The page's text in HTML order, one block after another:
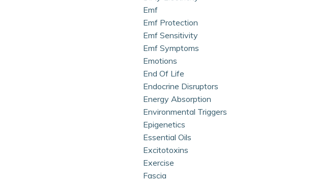
Emf
Emf Protection
Emf Sensitivity
Emf Symptoms
Emotions
End Of Life
Endocrine Disruptors
Energy Absorption
Environmental Triggers
Epigenetics
Essential Oils
Excitotoxins
Exercise
Fascia